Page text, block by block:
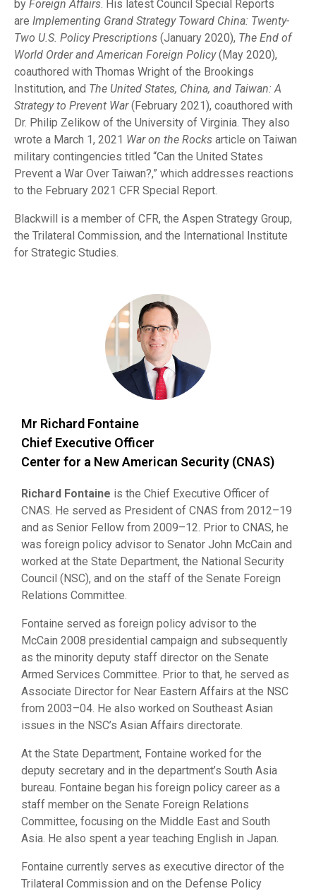
by Foreign Affairs. His latest Council Special Reports
are Implementing Grand Strategy Toward China: Twenty-
Two U.S. Policy Prescriptions (January 2020), The End of
World Order and American Foreign Policy(May 2020),
coauthored with Thomas Wright of the Brookings
Institution, and The United States, China, and Taiwan: A
Strategy to Prevent War(February 2021), coauthored with
Dr. Philip Zelikow of the University of Virginia. They also
wrote a March 1, 2021 War on the Rocks article on Taiwan
military contingencies titled “Can the United States
Prevent a War Over Taiwan?,” which addresses reactions
to the February 2021 CFR Special Report.
Blackwill is a member of CFR, the Aspen Strategy Group,
the Trilateral Commission, and the International Institute
for Strategic Studies.
Mr Richard Fontaine
Chief Executive Officer
Center for a New American Security (CNAS)
Richard Fontaine is the Chief Executive Officer of
CNAS. He served as President of CNAS from 2012–19
and as Senior Fellow from 2009–12. Prior to CNAS, he
was foreign policy advisor to Senator John McCain and
worked at the State Department, the National Security
Council (NSC), and on the staff of the Senate Foreign
Relations Committee.
Fontaine served as foreign policy advisor to the
McCain 2008 presidential campaign and subsequently
as the minority deputy staff director on the Senate
Armed Services Committee. Prior to that, he served as
Associate Director for Near Eastern Affairs at the NSC
from 2003–04. He also worked on Southeast Asian
issues in the NSC’s Asian Affairs directorate.
At the State Department, Fontaine worked for the
deputy secretary and in the department’s South Asia
bureau. Fontaine began his foreign policy career as a
staff member on the Senate Foreign Relations
Committee, focusing on the Middle East and South
Asia. He also spent a year teaching English in Japan.
Fontaine currently serves as executive director of the
Trilateral Commission and on the Defense Policy